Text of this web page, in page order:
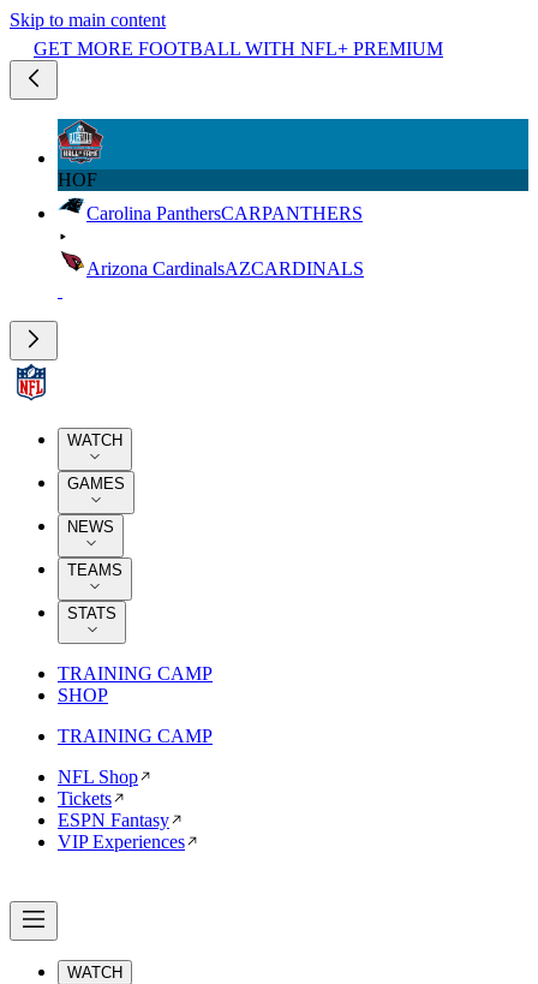
Skip to main content
GET MORE FOOTBALL WITH NFL+ PREMIUM
HOF
Carolina PanthersCARPANTHERS
Arizona CardinalsAZCARDINALS
WATCH
GAMES
NEWS
TEAMS
STATS
TRAINING CAMP
SHOP
TRAINING CAMP
NFL Shop
Tickets
ESPN Fantasy
VIP Experiences
WATCH